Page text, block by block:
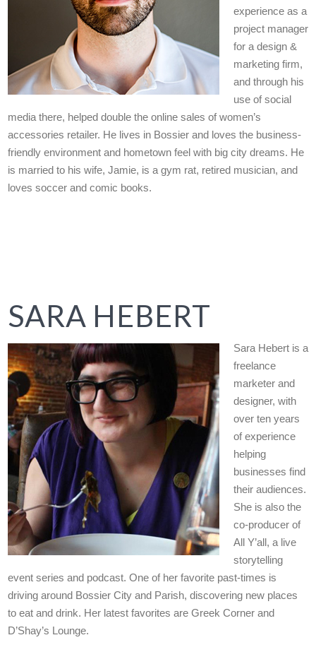
experience as a
project manager
for a design &
marketing firm,
and through his
use of social
media there, helped double the online sales of women’s
accessories retailer. He lives in Bossier and loves the business-
friendly environment and hometown feel with big city dreams. He
is married to his wife, Jamie, is a gym rat, retired musician, and
loves soccer and comic books.
SARA HEBERT
Sara Hebert is a
freelance
marketer and
designer, with
over ten years
of experience
helping
businesses find
their audiences.
She is also the
co-producer of
All Y’all, a live
storytelling
event series and podcast. One of her favorite past-times is
driving around Bossier City and Parish, discovering new places
to eat and drink. Her latest favorites are Greek Corner and
D’Shay’s Lounge.